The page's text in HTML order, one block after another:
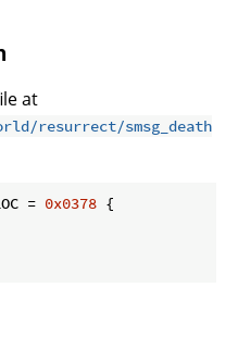
at
resurrect/smsg_death
= 0x0378 {